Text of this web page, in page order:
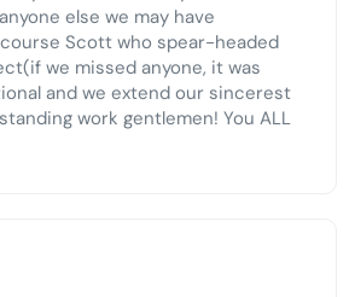
else we may have
Scott who spear-headed
we missed anyone, it was
and we extend our sincerest
work gentlemen! You ALL